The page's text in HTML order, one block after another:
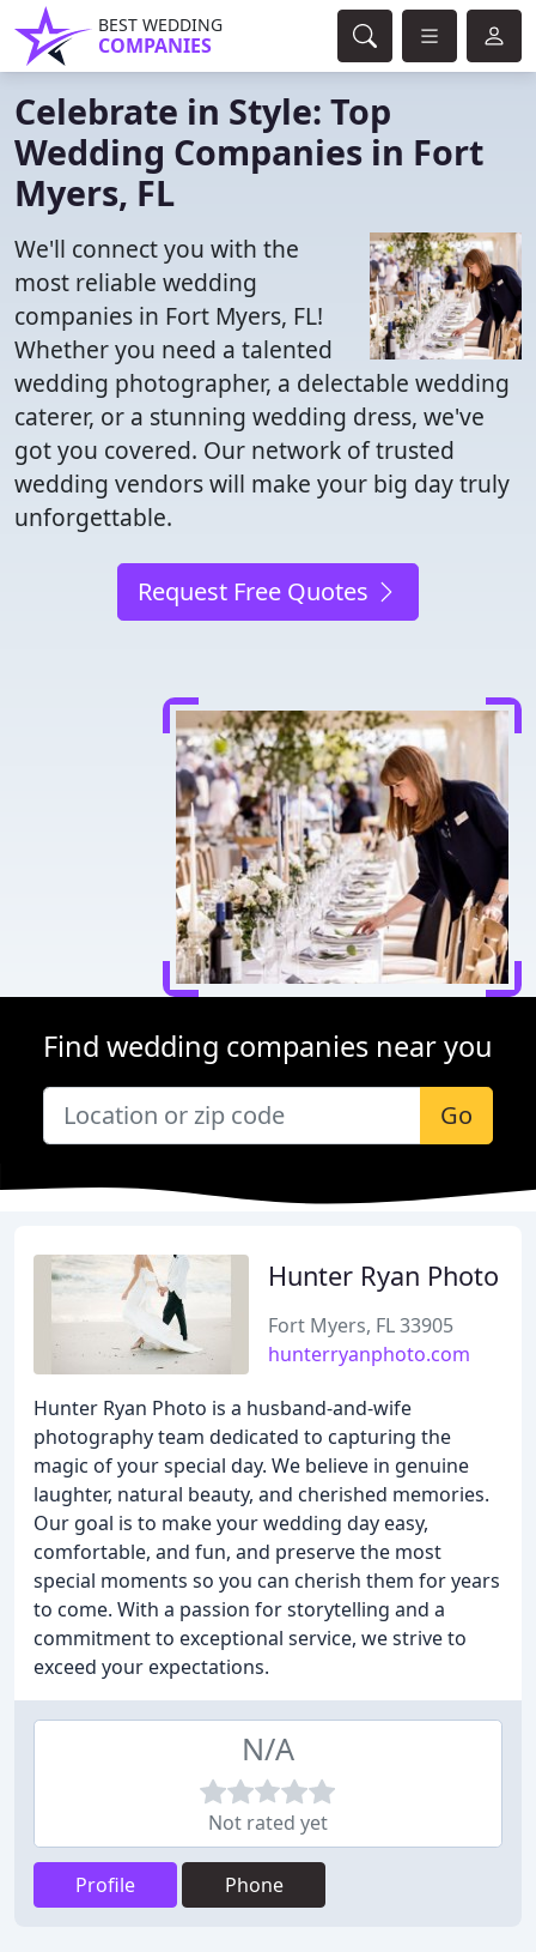
BEST WEDDING
COMPANIES
Celebrate in Style: Top
Wedding Companies in Fort
Myers, FL
We'll connect you with the
most reliable wedding
companies in Fort Myers, FL!
Whether you need a talented
wedding photographer, a delectable wedding
caterer, or a stunning wedding dress, we've
got you covered. Our network of trusted
wedding vendors will make your big day truly
unforgettable.
Request Free Quotes
Find wedding companies near you
Go
Hunter Ryan Photo
Fort Myers, FL 33905
hunterryanphoto.com
Hunter Ryan Photo is a husband-and-wife
photography team dedicated to capturing the
magic of your special day. We believe in genuine
laughter, natural beauty, and cherished memories.
Our goal is to make your wedding day easy,
comfortable, and fun, and preserve the most
special moments so you can cherish them for years
to come. With a passion for storytelling and a
commitment to exceptional service, we strive to
exceed your expectations.
N/A
Not rated yet
Profile Phone